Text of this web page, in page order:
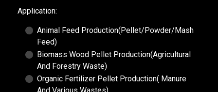
Application:
Animal Feed Production(Pellet/Powder/Mash
Feed)
Biomass Wood Pellet Production(Agricultural
And Forestry Waste)
Organic Fertilizer Pellet Production( Manure